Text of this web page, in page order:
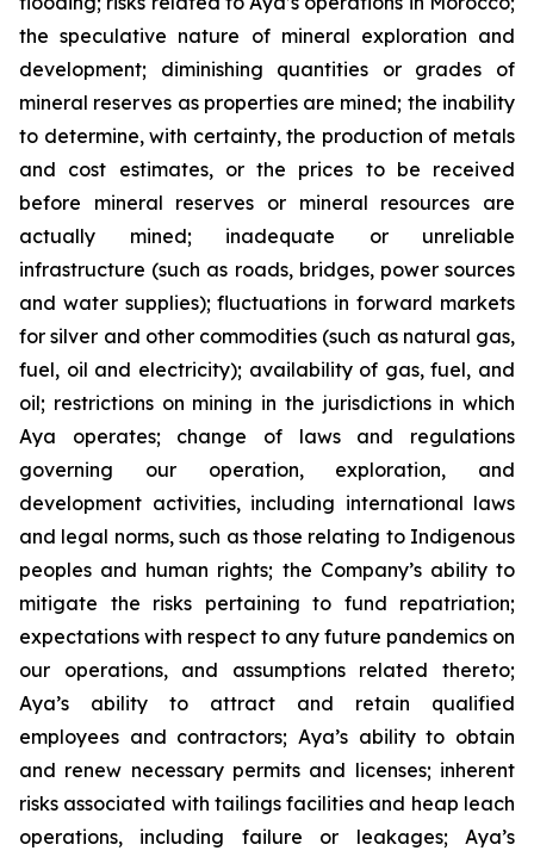
the speculative nature of mineral exploration and
development; diminishing quantities or grades of
mineral reserves as properties are mined; the inability
to determine, with certainty, the production of metals
and cost estimates, or the prices to be received
before mineral reserves or mineral resources are
actually mined; inadequate or unreliable
infrastructure (such as roads, bridges, power sources
and water supplies); fluctuations in forward markets
for silver and other commodities (such as natural gas,
fuel, oil and electricity); availability of gas, fuel, and
oil; restrictions on mining in the jurisdictions in which
Aya operates; change of laws and regulations
governing our operation, exploration, and
development activities, including international laws
and legal norms, such as those relating to Indigenous
peoples and human rights; the Company’s ability to
mitigate the risks pertaining to fund repatriation;
expectations with respect to any future pandemics on
our operations, and assumptions related thereto;
Aya’s ability to attract and retain qualified
employees and contractors; Aya’s ability to obtain
and renew necessary permits and licenses; inherent
risks associated with tailings facilities and heap leach
operations, including failure or leakages; Aya’s